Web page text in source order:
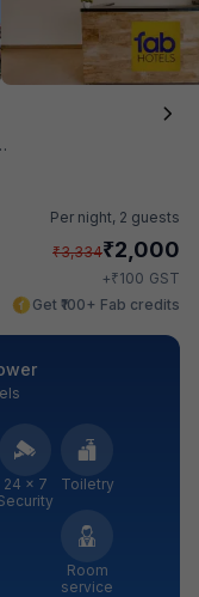
Per night, 2 guests
₹3,334₹2,000
+₹100 GST
Get ₹100+ Fab credits
24 × 7
Toiletry
Room
service